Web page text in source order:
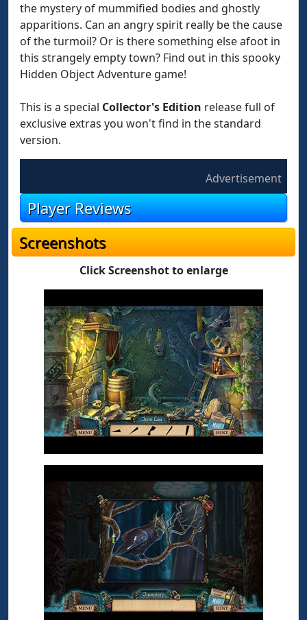
the mystery of mummified bodies and ghostly
apparitions. Can an angry spirit really be the cause
of the turmoil? Or is there something else afoot in
this strangely empty town? Find out in this spooky
Hidden Object Adventure game!
This is a special Collector's Edition release full of
exclusive extras you won't find in the standard
version.
Advertisement
Player Reviews
Screenshots
Click Screenshot to enlarge